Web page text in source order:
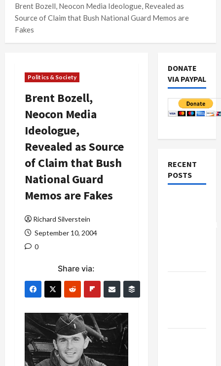
Brent Bozell, Neocon Media Ideologue, Revealed as
Source of Claim that Bush National Guard Memos are
Fakes
Politics & Society
Brent Bozell,
Neocon Media
Ideologue,
Revealed as Source
of Claim that Bush
National Guard
Memos are Fakes
Richard Silverstein
September 10, 2004
0
Share via:
DONATE
VIA PAYPAL
RECENT
POSTS